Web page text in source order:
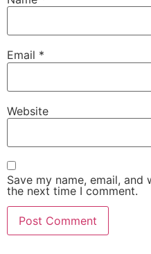
Email *
Website
Save my name, email,
the next time I comment.